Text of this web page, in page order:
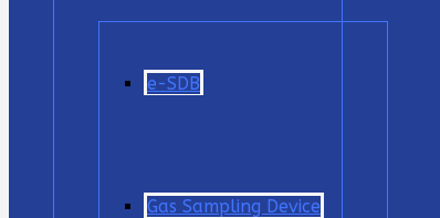
e-SDB
Gas Sampling Device